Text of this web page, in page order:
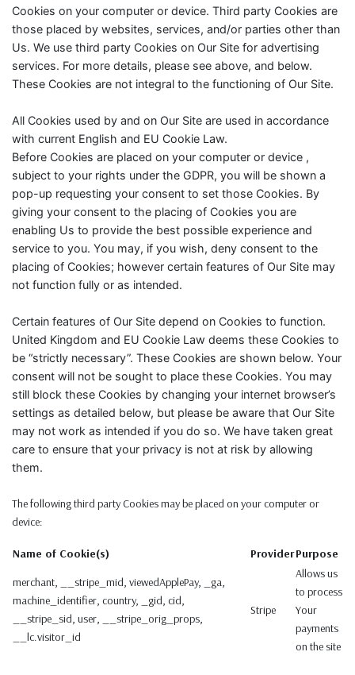
Cookies on your computer or device. Third party Cookies are
those placed by websites, services, and/or parties other than
Us. We use third party Cookies on Our Site for advertising
services. For more details, please see above, and below.
These Cookies are not integral to the functioning of Our Site.
All Cookies used by and on Our Site are used in accordance
with current English and EU Cookie Law.
Before Cookies are placed on your computer or device ,
subject to your rights under the GDPR, you will be shown a
pop-up requesting your consent to set those Cookies. By
giving your consent to the placing of Cookies you are
enabling Us to provide the best possible experience and
service to you. You may, if you wish, deny consent to the
placing of Cookies; however certain features of Our Site may
not function fully or as intended.
Certain features of Our Site depend on Cookies to function.
United Kingdom and EU Cookie Law deems these Cookies to
be “strictly necessary”. These Cookies are shown below. Your
consent will not be sought to place these Cookies. You may
still block these Cookies by changing your internet browser’s
settings as detailed below, but please be aware that Our Site
may not work as intended if you do so. We have taken great
care to ensure that your privacy is not at risk by allowing
them.
The following third party Cookies may be placed on your computer or
device:
Name of Cookie(s) ProviderPurpose
merchant, __stripe_mid, viewedApplePay, _ga,
machine_identifier, country, _gid, cid,
__stripe_sid, user, __stripe_orig_props,
__lc.visitor_id
Stripe
Allows us
to process
Your
payments
on the site